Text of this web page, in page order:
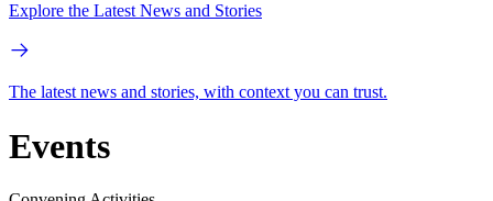
Explore the Latest News and Stories
The latest news and stories, with context you can trust.
Events